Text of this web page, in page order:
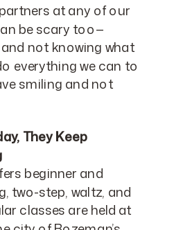
at any of our
be scary too—
not knowing what
everything we can to
smiling and not
They Keep
beginner and
two-step, waltz, and
classes are held at